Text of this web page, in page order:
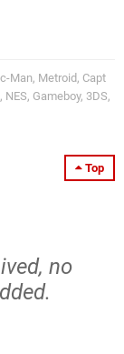
Man, Metroid, Capt
Gameboy, 3DS,
Top
no